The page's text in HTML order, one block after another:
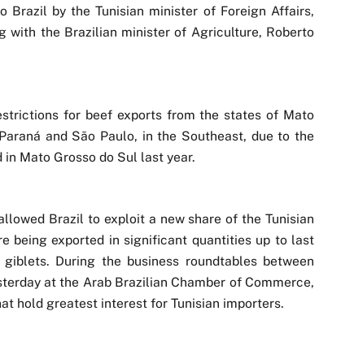
by the Tunisian minister of Foreign Affairs,
with the Brazilian minister of Agriculture, Roberto
for beef exports from the states of Mato
and São Paulo, in the Southeast, due to the
Mato Grosso do Sul last year.
Brazil to exploit a new share of the Tunisian
being exported in significant quantities up to last
During the business roundtables between
at the Arab Brazilian Chamber of Commerce,
hold greatest interest for Tunisian importers.